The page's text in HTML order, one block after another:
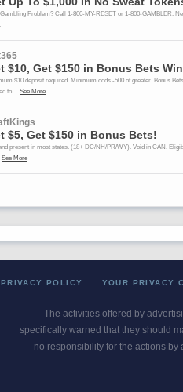
PRIVACY POLICY YOUR PRIVACY
The activities offered by
specifically warned that they should
no responsibility for the actions